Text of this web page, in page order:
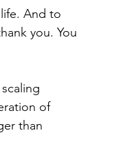
And to
you. You
of
than